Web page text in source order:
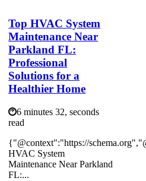
Top HVAC System
Maintenance Near
Parkland FL:
Professional
Solutions for a
Healthier Home
6 minutes 32, seconds
read
{"@context":"https://
HVAC System
Maintenance Near Parkland
FL:...